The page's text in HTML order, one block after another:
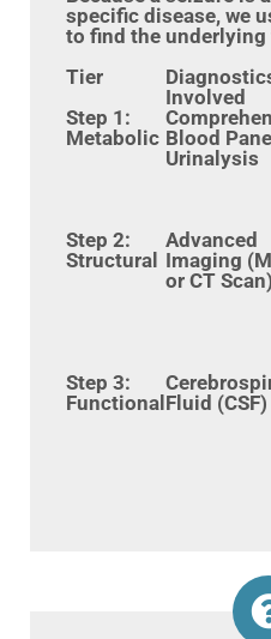
specific disease, we
to find the underlying
Tier
Involved
Step 1:
Metabolic Blood
Urinalysis
Step 2:
Structural
Advanced
Imaging
or CT Scan)
Step 3:
FunctionalFluid